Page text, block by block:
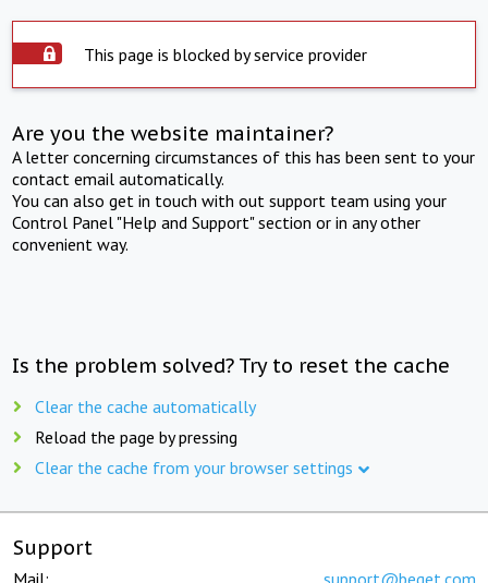
This page is blocked by service provider
Are you the website maintainer?
A letter concerning circumstances of this has been sent to your
contact email automatically.
You can also get in touch with out support team using your
Control Panel "Help and Support" section or in any other
convenient way.
Is the problem solved? Try to reset the cache
Clear the cache automatically
Reload the page by pressing
Clear the cache from your browser settings
Support
Mail: support@beget.com